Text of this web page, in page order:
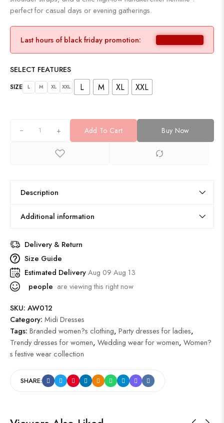
perfect for casual days or evening gatherings.
Last hours of black friday promotion:
SELECT FEATURES
SIZE L M XL XXL L M XL XXL
+ Add To Cart Buy Now
Description
Additional information
Delivery & Return
Size Guide
Estimated DeliveryAug 09 Aug 13
people are viewing this right now
SKU: AW012
Category: Midi Dresses
Tags: Branded women?s clothing, Party dresses for ladies,
Trendy dresses for women, Wedding wear for women, Women?
s festive wear collection
SHARE: